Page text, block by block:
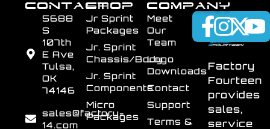
Factory
Fourteen
provides
sales,
service
SHOP
Jr Sprint
Packages
Jr. Sprint
Chassis/Body
Jr. Sprint
Components
Micro
Packages
COMPANY
Meet
Our
Team
Logo
Downloads
Contact
Support
Terms &
CONTACT
5688
S
107th
E Ave
Tulsa,
OK
74146
sales@factory-
14.com